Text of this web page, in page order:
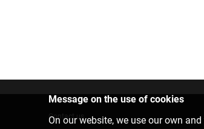
Message on the use of cookies
On our website, we use our own
Contact us